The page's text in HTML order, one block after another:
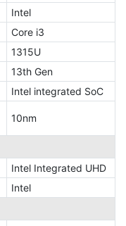
Intel
Core i3
1315U
13th Gen
Intel integrated SoC
10nm
Intel Integrated UHD
Intel